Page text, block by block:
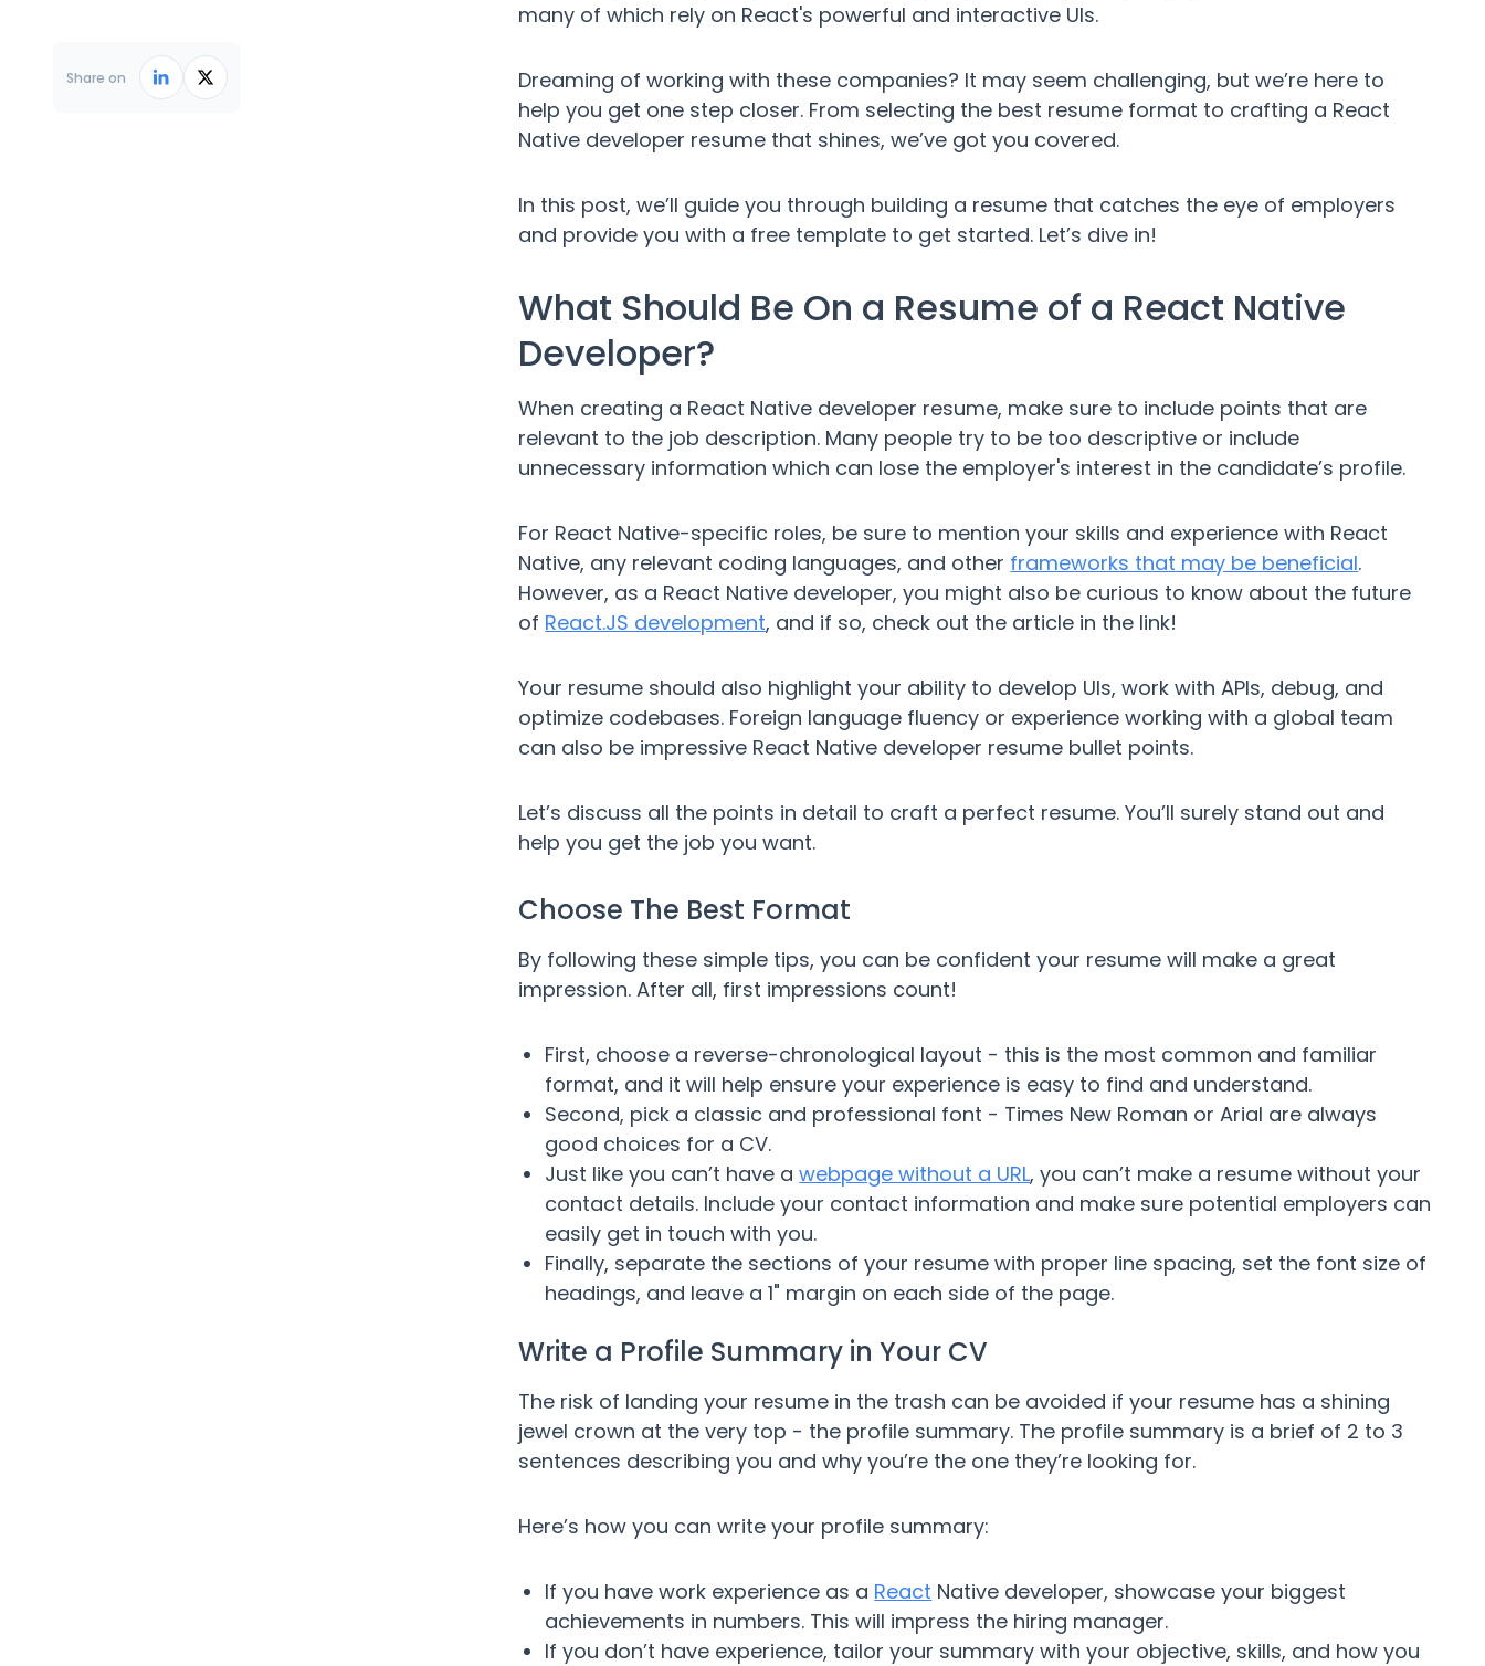
Share on
many of which rely on React's powerful and interactive UIs.
Dreaming of working with these companies? It may seem challenging, but we’re here to
help you get one step closer. From selecting the best resume format to crafting a React
Native developer resume that shines, we’ve got you covered.
In this post, we’ll guide you through building a resume that catches the eye of employers
and provide you with a free template to get started. Let’s dive in!
What Should Be On a Resume of a React Native
Developer?
When creating a React Native developer resume, make sure to include points that are
relevant to the job description. Many people try to be too descriptive or include
unnecessary information which can lose the employer's interest in the candidate’s profile.
For React Native-specific roles, be sure to mention your skills and experience with React
Native, any relevant coding languages, and other frameworks that may be beneficial.
However, as a React Native developer, you might also be curious to know about the future
of React.JS development, and if so, check out the article in the link!
Your resume should also highlight your ability to develop UIs, work with APIs, debug, and
optimize codebases. Foreign language fluency or experience working with a global team
can also be impressive React Native developer resume bullet points.
Let’s discuss all the points in detail to craft a perfect resume. You’ll surely stand out and
help you get the job you want.
Choose The Best Format
By following these simple tips, you can be confident your resume will make a great
impression. After all, first impressions count!
First, choose a reverse-chronological layout - this is the most common and familiar
format, and it will help ensure your experience is easy to find and understand.
Second, pick a classic and professional font - Times New Roman or Arial are always
good choices for a CV.
Just like you can’t have awebpage without a URL, you can’t make a resume without your
contact details. Include your contact information and make sure potential employers can
easily get in touch with you.
Finally, separate the sections of your resume with proper line spacing, set the font size of
headings, and leave a 1" margin on each side of the page.
Write a Profile Summary in Your CV
The risk of landing your resume in the trash can be avoided if your resume has a shining
jewel crown at the very top - the profile summary. The profile summary is a brief of 2 to 3
sentences describing you and why you’re the one they’re looking for.
Here’s how you can write your profile summary:
If you have work experience as a React Native developer, showcase your biggest
achievements in numbers. This will impress the hiring manager.
If you don’t have experience, tailor your summary with your objective, skills, and how you